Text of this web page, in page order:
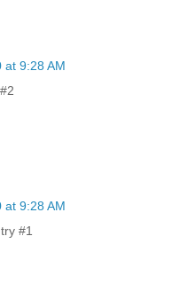
at 9:28 AM
at 9:28 AM
#1